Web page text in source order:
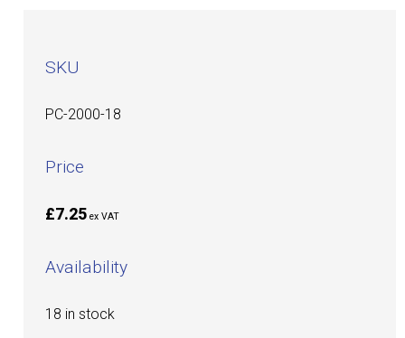
SKU
PC-2000-18
Price
£7.25 ex VAT
Availability
18 in stock